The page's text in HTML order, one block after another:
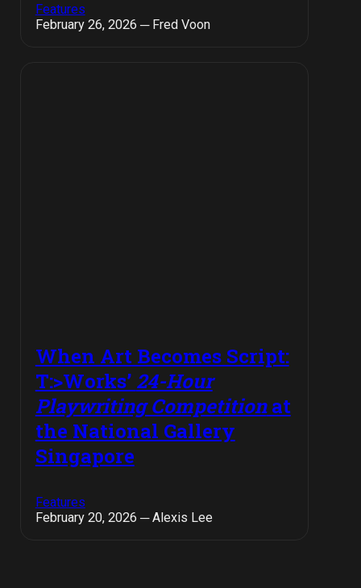
Features
February 26, 2026 ─ Fred Voon
When Art Becomes Script:
T:>Works’ 24-Hour
Playwriting Competitionat
the National Gallery
Singapore
Features
February 20, 2026 ─ Alexis Lee